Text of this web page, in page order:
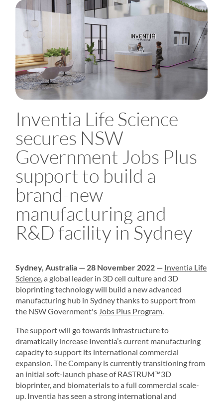
Inventia Life Science
secures NSW
Government Jobs Plus
support to build a
brand-new
manufacturing and
R&D facility in Sydney
Sydney, Australia — 28 November 2022 — Inventia Life
Science, a global leader in 3D cell cultureand 3D
bioprintingtechnology will build a new advanced
manufacturing hub in Sydney thanks to support from
the NSW Government's Jobs Plus Program.
The support will go towards infrastructure to
dramatically increase Inventia’s current manufacturing
capacity to support its international commercial
expansion. The Company is currently transitioning from
an initial soft-launch phase ofRASTRUM™3D
bioprinter, and biomaterials to a full commercial scale-
up. Inventia has seen a strong international and